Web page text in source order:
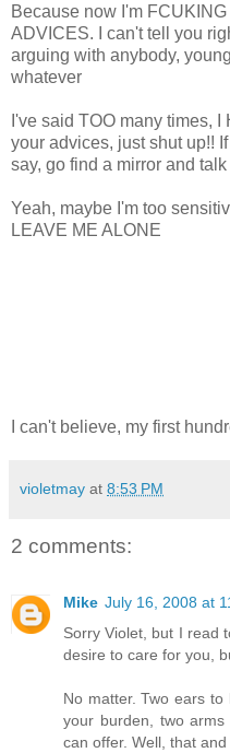
Because now I'm
ADVICES. I can't tell you
arguing with anybody,
whatever
I've said TOO many times,
your advices, just shut up!!
say, go find a mirror and
Yeah, maybe I'm too
LEAVE ME ALONE
I can't believe, my first
violetmay at 8:53 PM
2 comments:
Mike July 16, 2008 at
Sorry Violet, but I read
desire to care for you,
No matter. Two ears
your burden, two
can offer. Well, that